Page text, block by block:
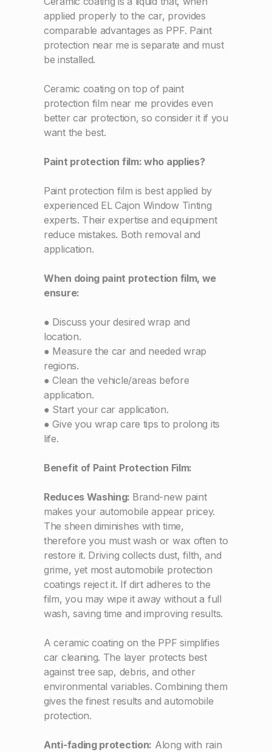
applied properly to the car, provides
comparable advantages as PPF. Paint
protection near me is separate and must
be installed.
Ceramic coating on top of paint
protection film near me provides even
better car protection, so consider it if you
want the best.
Paint protection film: who applies?
Paint protection film is best applied by
experienced EL Cajon Window Tinting
experts. Their expertise and equipment
reduce mistakes. Both removal and
application.
When doing paint protection film, we
ensure:
● Discuss your desired wrap and
location.
● Measure the car and needed wrap
regions.
● Clean the vehicle/areas before
application.
● Start your car application.
● Give you wrap care tips to prolong its
life.
Benefit of Paint Protection Film:
Reduces Washing: Brand-new paint
makes your automobile appear pricey.
The sheen diminishes with time,
therefore you must wash or wax often to
restore it. Driving collects dust, filth, and
grime, yet most automobile protection
coatings reject it. If dirt adheres to the
film, you may wipe it away without a full
wash, saving time and improving results.
A ceramic coating on the PPF simplifies
car cleaning. The layer protects best
against tree sap, debris, and other
environmental variables. Combining them
gives the finest results and automobile
protection.
Anti-fading protection: Along with rain